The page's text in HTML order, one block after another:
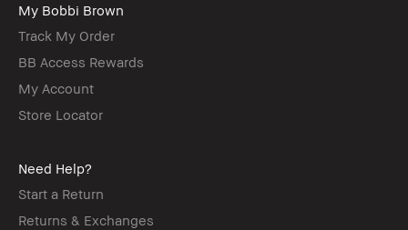
My Bobbi Brown
Track My Order
BB Access Rewards
My Account
Store Locator
Need Help?
Start a Return
Returns & Exchanges